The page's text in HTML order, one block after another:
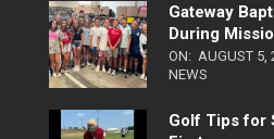
Gateway
During
ON: AUGUST 5,
NEWS
Golf Tips for